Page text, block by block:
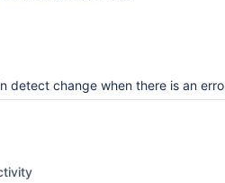
change when there is an error in repo sync